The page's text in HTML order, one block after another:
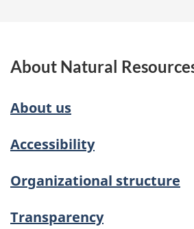
About Natural
About us
Accessibility
Organizational structure
Transparency